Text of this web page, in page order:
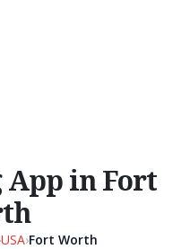
App in Fort
USA›Fort Worth